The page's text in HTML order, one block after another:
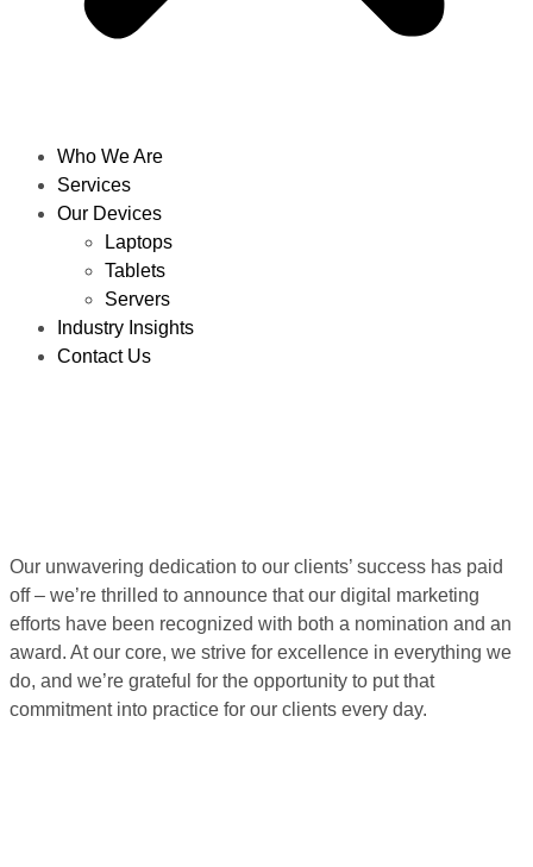
Who We Are
Services
Our Devices
Laptops
Tablets
Servers
Industry Insights
Contact Us
Our unwavering dedication to our clients’ success has paid
off – we’re thrilled to announce that our digital marketing
efforts have been recognized with both a nomination and an
award. At our core, we strive for excellence in everything we
do, and we’re grateful for the opportunity to put that
commitment into practice for our clients every day.